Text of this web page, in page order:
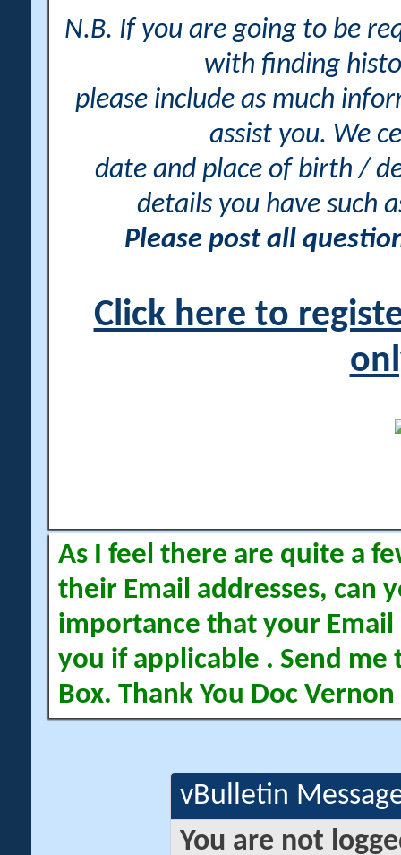
N.B. If you are going to be
with finding
please include as much
assist you. We
date and place of birth /
details you have such
Please post all
Click here to
As I feel there are quite a
their Email addresses, can
importance that your Email
you if applicable . Send me
Box. Thank You Doc Vernon
vBulletin
You are not